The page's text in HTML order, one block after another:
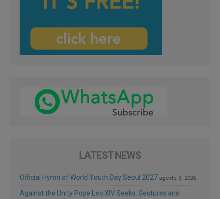
LATEST NEWS
Official Hymn of World Youth Day Seoul 2027 agosto 3, 2026
Against the Unity Pope Leo XIV Seeks: Gestures and